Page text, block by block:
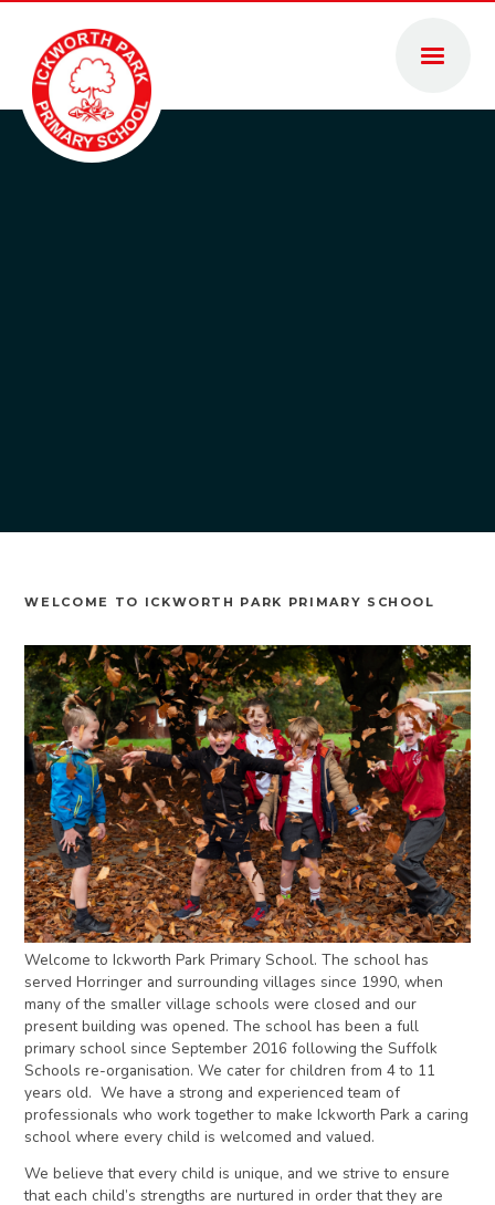
WELCOME TO ICKWORTH PARK PRIMARY SCHOOL
Welcome to Ickworth Park Primary School. The school has
served Horringer and surrounding villages since 1990, when
many of the smaller village schools were closed and our
present building was opened. The school has been a full
primary school since September 2016 following the Suffolk
Schools re-organisation. We cater for children from 4 to 11
years old. We have a strong and experienced team of
professionals who work together to make Ickworth Park a caring
school where every child is welcomed and valued.
We believe that every child is unique, and we strive to ensure
that each child’s strengths are nurtured in order that they are